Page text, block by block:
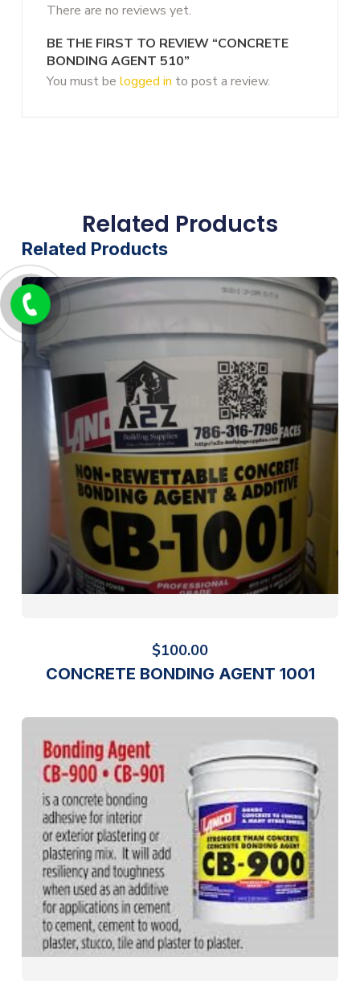
There are no reviews yet.
BE THE FIRST TO REVIEW “CONCRETE
BONDING AGENT 510”
You must be logged in to post a review.
Related Products
Related Products
$100.00
CONCRETE BONDING AGENT 1001